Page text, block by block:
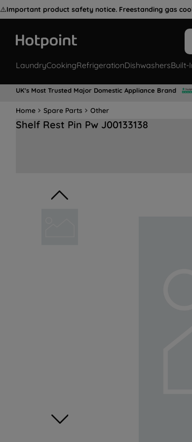
⚠️Important product safety notice. Freestanding gas
LaundryCookingRefrigerationDishwashersBuilt-
UK's Most Trusted Major Domestic Appliance Brand
Home Spare Parts Other
Shelf Rest Pin Pw J00133138